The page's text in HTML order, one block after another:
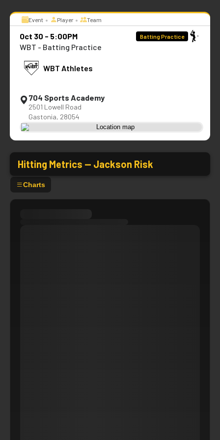
Event • Player • Team
Oct 30 - 5:00PM Batting Practice
WBT - Batting Practice
WBT Athletes
704 Sports Academy
2501 Lowell Road
Gastonia, 28054
Hitting Metrics — Jackson Risk
Charts